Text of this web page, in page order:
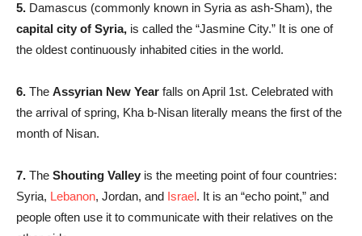
5. Damascus (commonly known in Syria as ash-Sham), the
capital city of Syria, is called the “Jasmine City.” It is one of
the oldest continuously inhabited cities in the world.
6. The Assyrian New Year falls on April 1st. Celebrated with
the arrival of spring, Kha b-Nisan literally means the first of the
month of Nisan.
7. The Shouting Valley is the meeting point of four countries:
Syria, Lebanon, Jordan, and Israel. It is an “echo point,” and
people often use it to communicate with their relatives on the